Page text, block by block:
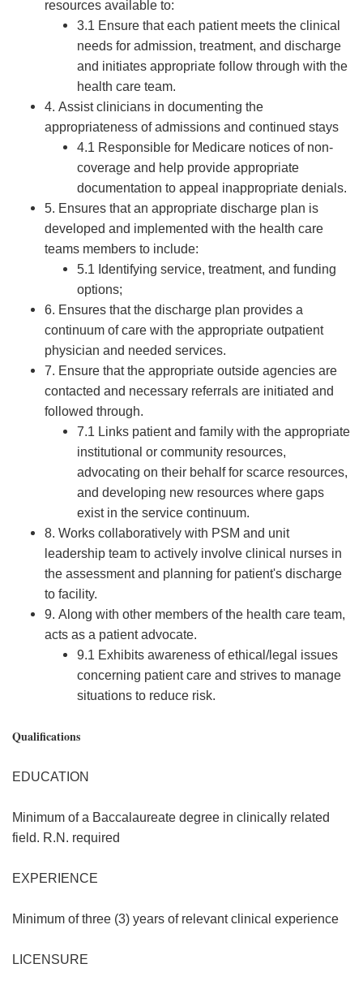
resources available to:
3.1 Ensure that each patient meets the clinical
needs for admission, treatment, and discharge
and initiates appropriate follow through with the
health care team.
4. Assist clinicians in documenting the
appropriateness of admissions and continued stays
4.1 Responsible for Medicare notices of non-
coverage and help provide appropriate
documentation to appeal inappropriate denials.
5. Ensures that an appropriate discharge plan is
developed and implemented with the health care
teams members to include:
5.1 Identifying service, treatment, and funding
options;
6. Ensures that the discharge plan provides a
continuum of care with the appropriate outpatient
physician and needed services.
7. Ensure that the appropriate outside agencies are
contacted and necessary referrals are initiated and
followed through.
7.1 Links patient and family with the appropriate
institutional or community resources,
advocating on their behalf for scarce resources,
and developing new resources where gaps
exist in the service continuum.
8. Works collaboratively with PSM and unit
leadership team to actively involve clinical nurses in
the assessment and planning for patient's discharge
to facility.
9. Along with other members of the health care team,
acts as a patient advocate.
9.1 Exhibits awareness of ethical/legal issues
concerning patient care and strives to manage
situations to reduce risk.
Qualifications
EDUCATION
Minimum of a Baccalaureate degree in clinically related
field. R.N. required
EXPERIENCE
Minimum of three (3) years of relevant clinical experience
LICENSURE